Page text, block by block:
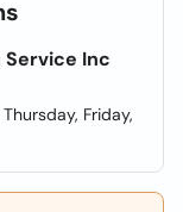
Inc
Friday,